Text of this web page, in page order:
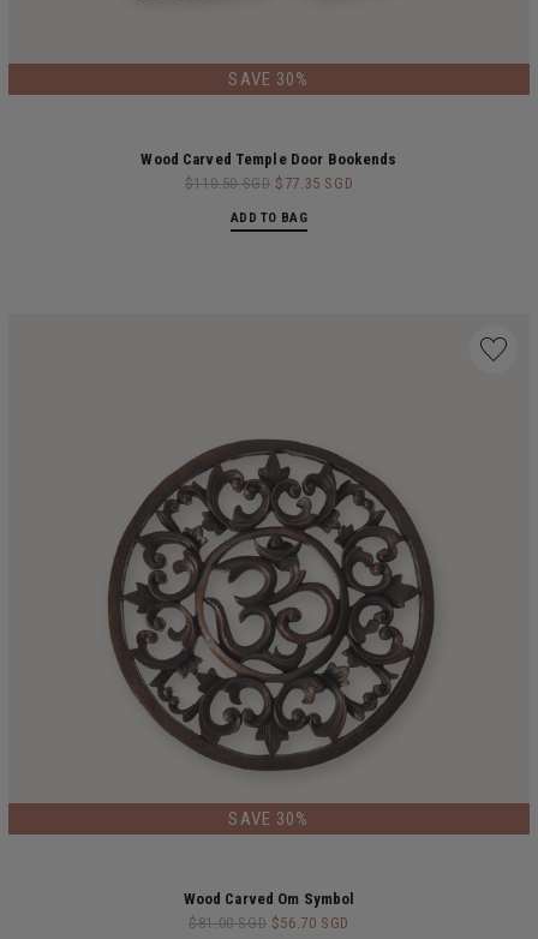
SAVE 30%
LIMITED EDITION
Wood Carved Temple Door Bookends
$110.50 SGD $77.35 SGD
ADD TO BAG
SAVE 30%
LIMITED EDITION
Wood Carved Om Symbol
$81.00 SGD $56.70 SGD